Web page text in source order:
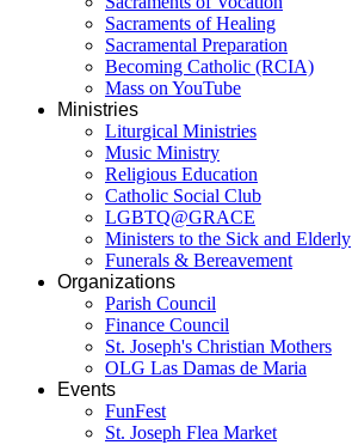
Sacraments of Healing
Sacramental Preparation
Becoming Catholic (RCIA)
Mass on YouTube
Ministries
Liturgical Ministries
Music Ministry
Religious Education
Catholic Social Club
LGBTQ@GRACE
Ministers to the Sick and Elderly
Funerals & Bereavement
Organizations
Parish Council
Finance Council
St. Joseph's Christian Mothers
OLG Las Damas de Maria
Events
FunFest
St. Joseph Flea Market